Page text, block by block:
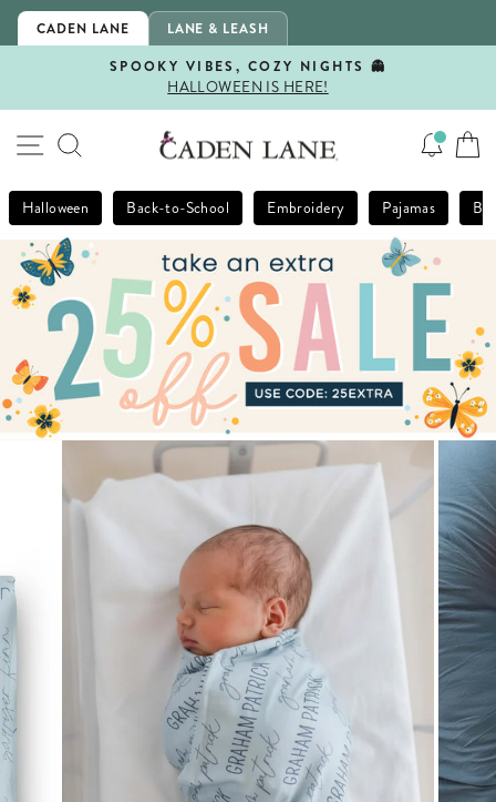
Skip
CADEN LANE LANE & LEASH
Pause
SPOOKY VIBES, COZY NIGHTS 👻
HALLOWEEN IS HERE!
SITE NAVIGATION
SEARCH
Halloween Back-to-School Embroidery Pajamas